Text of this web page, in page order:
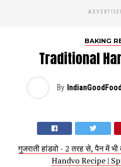
BAKING
Traditional
By IndianGoodFood
गुजराती हांडवो - 2 तरह से, पैन में
Handvo Recipe |